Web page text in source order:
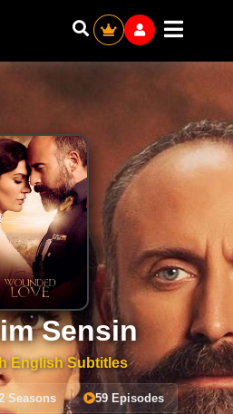
Sensin
English Subtitles
Seasons 59 Episodes